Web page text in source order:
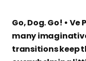
Go, Dog. Go! •
many
transitions keep